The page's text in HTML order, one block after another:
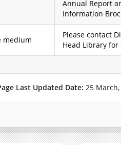
Annual Report
Information
medium
Please contact
Head Library for
Last Updated Date: 25 March,